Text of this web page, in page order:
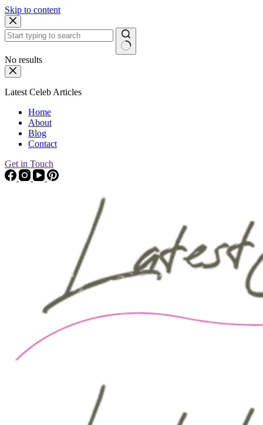
Skip to content
No results
Latest Celeb Articles
Home
About
Blog
Contact
Get in Touch